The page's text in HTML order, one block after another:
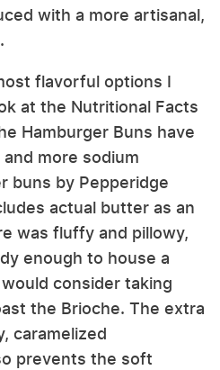
with a more artisanal,
flavorful options I
at the Nutritional Facts
Hamburger Buns have
more sodium
buns by Pepperidge
actual butter as an
was fluffy and pillowy,
enough to house a
consider taking
the Brioche. The extra
caramelized
prevents the soft